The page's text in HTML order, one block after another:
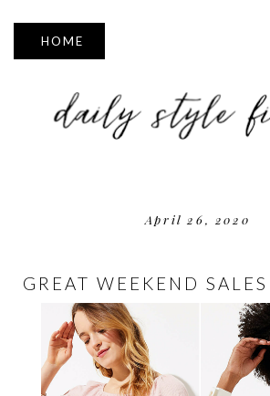
▼
April 26, 2020
GREAT WEEKEND SALES